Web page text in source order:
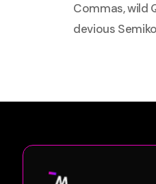
Commas, wild
devious